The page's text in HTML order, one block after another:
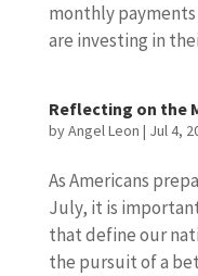
monthly
are investing in
Reflecting on the
byAngel Leon | Jul 4,
As Americans
July, it is
that define our
the pursuit of a